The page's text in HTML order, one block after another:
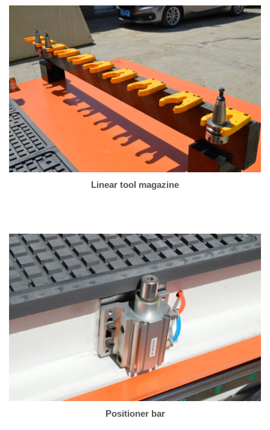
Linear tool magazine
Positioner bar